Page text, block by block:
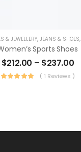
& JEWELLERY, JEANS & SHOES,
Sports Shoes
$212.00 – $237.00
( 1 Reviews )